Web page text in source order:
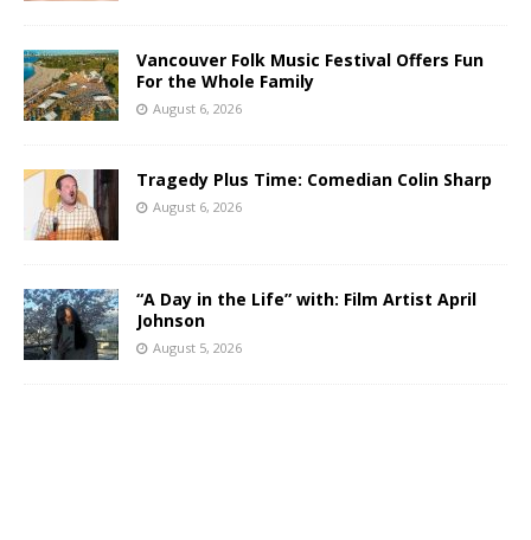
Vancouver Folk Music Festival Offers Fun
For the Whole Family
August 6, 2026
Tragedy Plus Time: Comedian Colin Sharp
August 6, 2026
“A Day in the Life” with: Film Artist April
Johnson
August 5, 2026